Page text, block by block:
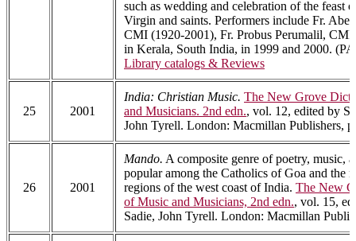
such as wedding and celebration of the feast
Virgin and saints. Performers include Fr.
CMI (1920-2001), Fr. Probus Perumalil,
in Kerala, South India, in 1999 and 2000.
Library catalogs & Reviews
25 2001
India: Christian Music. The New Grove
and Musicians. 2nd edn., vol. 12, edited by
John Tyrell. London: Macmillan Publishers,
26 2001
Mando. A composite genre of poetry, music,
popular among the Catholics of Goa and the
regions of the west coast of India. The New
of Music and Musicians, 2nd edn., vol. 15,
Sadie, John Tyrell. London: Macmillan